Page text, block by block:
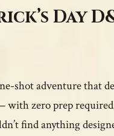
Day
shot adventure that
with zero prep
find anything